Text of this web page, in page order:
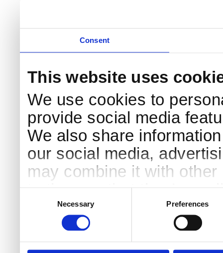
Consent
This website uses
We use cookies to
provide social media
We also share
our social media,
may combine it with
to them or that they’ve
services.
Necessary Preferences